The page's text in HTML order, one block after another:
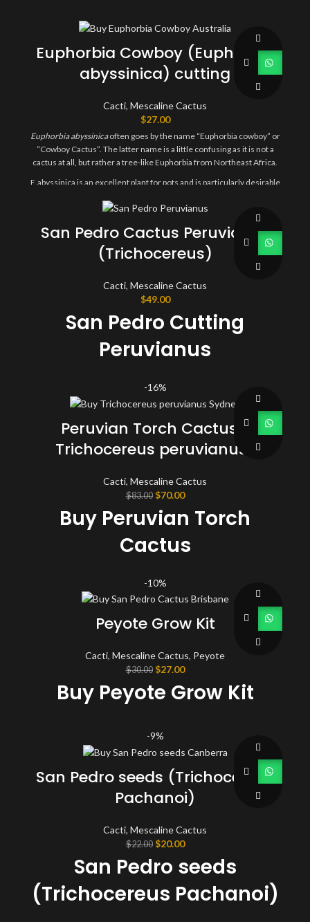
Euphorbia Cowboy (Euphorbia
abyssinica) cutting
Cacti, Mescaline Cactus
$27.00
Euphorbia abyssinicaoften goes by the name “Euphorbia cowboy” or
“Cowboy Cactus”. The latter name is a little confusing as it is not a
cactus at all, but rather a tree-like Euphorbia from Northeast Africa.
E.abyssinica is an excellent plant for pots and is particularly desirable
species.
You will receive one 25-30cm cutting.
San Pedro Cactus Peruvianus
(Trichocereus)
Cacti, Mescaline Cactus
$49.00
San Pedro Cutting
Peruvianus
(Trichocereus) 25 - 35
CM
-16%
Peruvian Torch Cactus (
Trichocereus peruvianus)
Cacti, Mescaline Cactus
$83.00 Original
was:
$70.00Current
is:
Buy Peruvian Torch
Cactus
approximate circumferences 5″ to 7″ and around 2 lbs total in weight.
-10%
Peyote Grow Kit
Cacti, Mescaline Cactus, Peyote
$30.00 Original
was:
$27.00Current
is:
Buy Peyote Grow Kit
-9%
San Pedro seeds (Trichocereus
Pachanoi)
Cacti, Mescaline Cactus
$22.00 Original
was:
$20.00Current
is:
San Pedro seeds
(Trichocereus Pachanoi)